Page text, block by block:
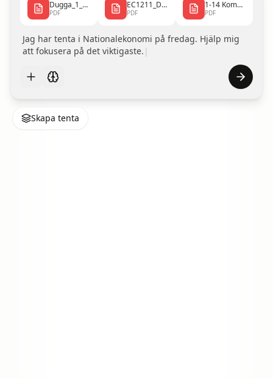
Dugga_1_2025_10_0...
PDF
EC1211_Dugga1_240...
PDF
1-14 Kombi.pdf
PDF
Jag har tenta i Nationalekonomi på fredag. Hjälp mig
att fokusera på det viktigaste. |
Skapa tenta